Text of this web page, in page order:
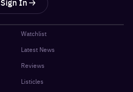
Watchlist
Latest News
Reviews
Listicles